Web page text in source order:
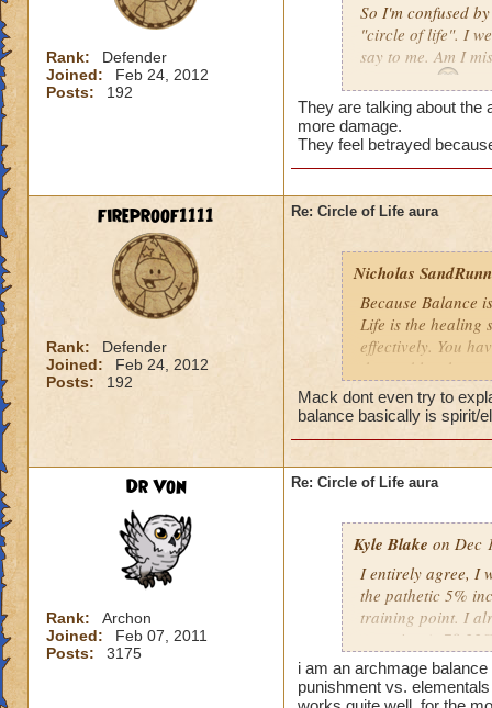
Rank:
Defender
Joined:
Feb 24, 2012
Posts:
192
So I'm confused
"circle of life". I
say to me. Am I
They are talking about the
more damage.
They feel betrayed
fireproof1111
Rank:
Defender
Joined:
Feb 24, 2012
Posts:
192
Re: Circle of Life aura
Nicholas
Because Balance
Life is the healing
effectively. You
the problem here.
Mack dont even try to
balance basically is spirit/
Dr Von
Rank:
Archon
Joined:
Feb 07, 2011
Posts:
3175
Re: Circle of Life aura
Kyle Blake on Dec
I entirely agree, I
the pathetic 5%
training point. I
outgoing
have improved
my incoming will
i am an archmage
punishment vs.